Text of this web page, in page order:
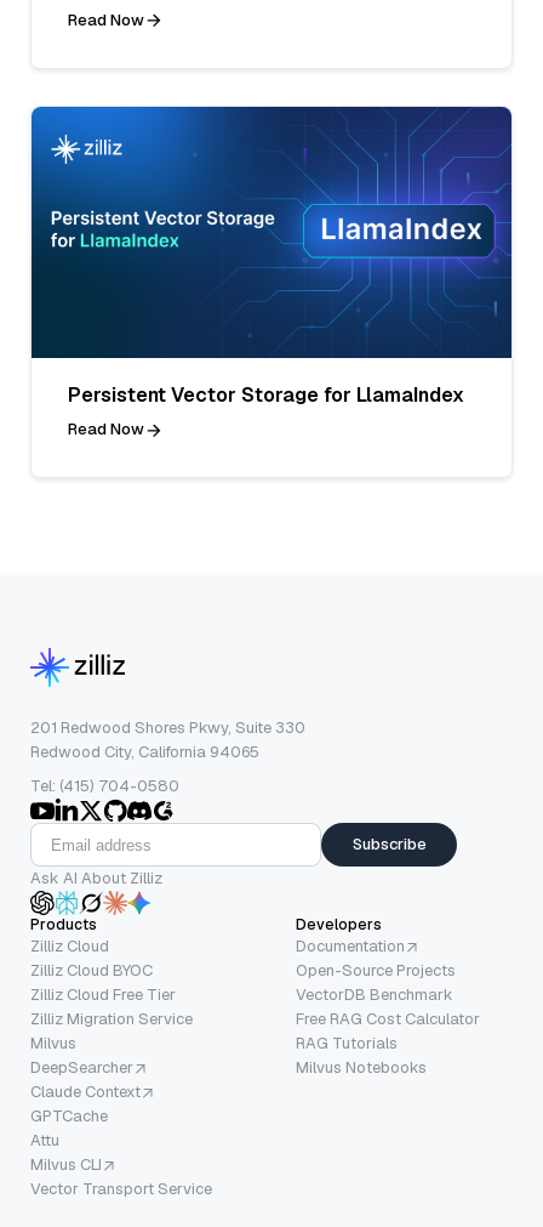
Read Now
Persistent Vector Storage for LlamaIndex
Read Now
201 Redwood Shores Pkwy, Suite 330
Redwood City, California 94065
Tel: (415) 704-0580
Subscribe
Ask AI About Zilliz
Products
Zilliz Cloud
Zilliz Cloud BYOC
Zilliz Cloud Free Tier
Zilliz Migration Service
Milvus
DeepSearcher
Claude Context
GPTCache
Attu
Milvus CLI
Vector Transport Service
Developers
Documentation
Open-Source Projects
VectorDB Benchmark
Free RAG Cost Calculator
RAG Tutorials
Milvus Notebooks